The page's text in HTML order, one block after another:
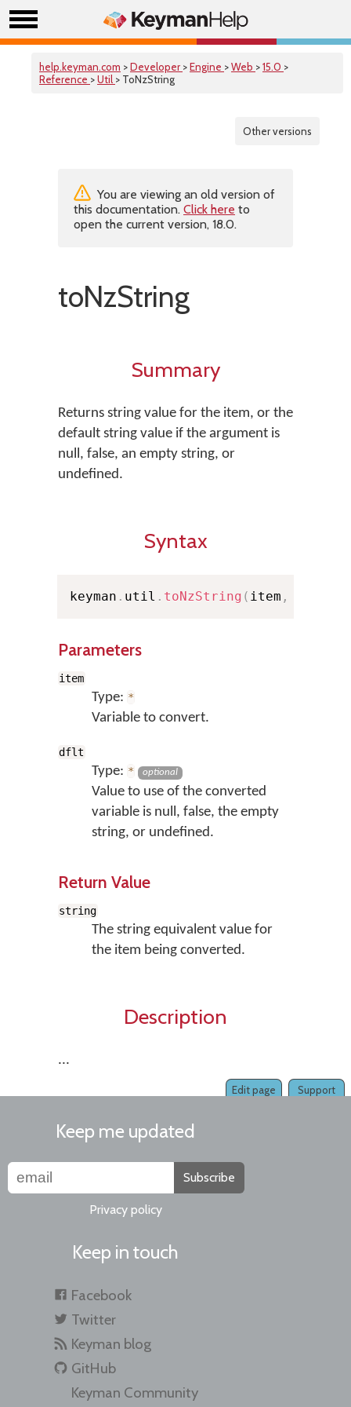
help.keyman.com >Developer >Engine >Web >15.0 >
Reference >Util > ToNzString
Other versions
You are viewing an old version of
this documentation. Click here to
open the current version, 18.0.
toNzString
Summary
Returns string value for the item, or the
default string value if the argument is
null, false, an empty string, or
undefined.
Syntax
keyman . util . toNzString ( item ,
Parameters
item
Type: *
Variable to convert.
dflt
Type: * optional
Value to use of the converted
variable is null, false, the empty
string, or undefined.
Return Value
string
The string equivalent value for
the item being converted.
Description
...
Support
Edit page
Keep me updated
Subscribe
Privacy policy
Keep in touch
Facebook
Twitter
Keyman blog
GitHub
Keyman Community